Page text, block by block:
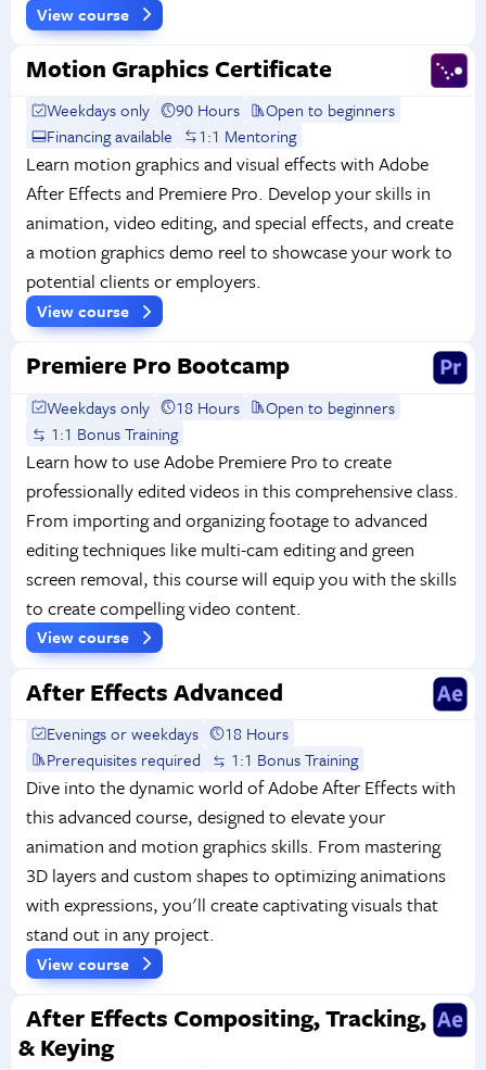
View course
Motion Graphics Certificate
Weekdays only 90 Hours
Open to beginners
Financing available
1:1 Mentoring
Learn motion graphics and visual effects with Adobe
After Effects and Premiere Pro. Develop your skills in
animation, video editing, and special effects, and create
a motion graphics demo reel to showcase your work to
potential clients or employers.
View course
Premiere Pro Bootcamp
Weekdays only 18 Hours
Open to beginners
1:1 Bonus Training
Learn how to use Adobe Premiere Pro to create
professionally edited videos in this comprehensive class.
From importing and organizing footage to advanced
editing techniques like multi-cam editing and green
screen removal, this course will equip you with the skills
to create compelling video content.
View course
After Effects Advanced
Evenings or weekdays
18 Hours
Prerequisites required
1:1 Bonus Training
Dive into the dynamic world of Adobe After Effects with
this advanced course, designed to elevate your
animation and motion graphics skills. From mastering
3D layers and custom shapes to optimizing animations
with expressions, you'll create captivating visuals that
stand out in any project.
View course
After Effects Compositing, Tracking,
& Keying